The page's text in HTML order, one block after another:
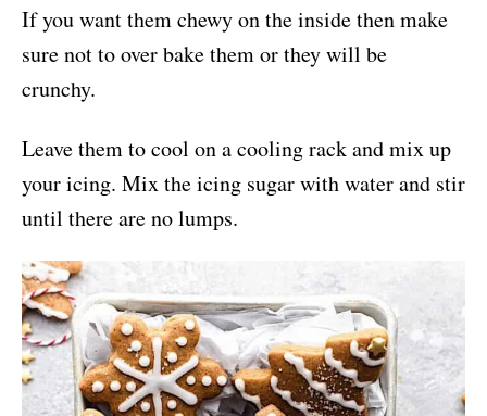
If you want them chewy on the inside then make
sure not to over bake them or they will be
crunchy.
Leave them to cool on a cooling rack and mix up
your icing. Mix the icing sugar with water and stir
until there are no lumps.